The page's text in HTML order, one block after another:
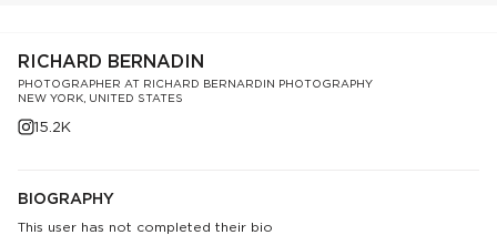
RICHARD BERNADIN
PHOTOGRAPHER AT RICHARD BERNARDIN PHOTOGRAPHY
NEW YORK, UNITED STATES
15.2K
BIOGRAPHY
This user has not completed their bio